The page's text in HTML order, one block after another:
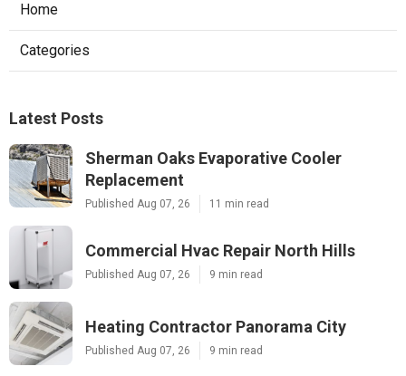
Home
Categories
Latest Posts
Sherman Oaks Evaporative Cooler
Replacement
Published Aug 07, 26 11 min read
Commercial Hvac Repair North Hills
Published Aug 07, 26 9 min read
Heating Contractor Panorama City
Published Aug 07, 26 9 min read